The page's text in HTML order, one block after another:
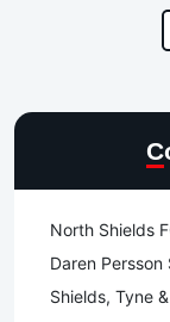
North Shields
Daren
Shields, Tyne